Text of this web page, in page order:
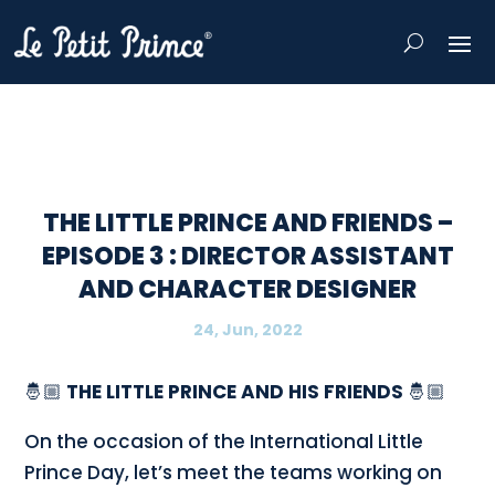
THE LITTLE PRINCE AND FRIENDS –
EPISODE 3 : DIRECTOR ASSISTANT
AND CHARACTER DESIGNER
24, Jun, 2022
🤴🏼 THE LITTLE PRINCE AND HIS FRIENDS 🤴🏼
On the occasion of the International Little
Prince Day, let’s meet the teams working on